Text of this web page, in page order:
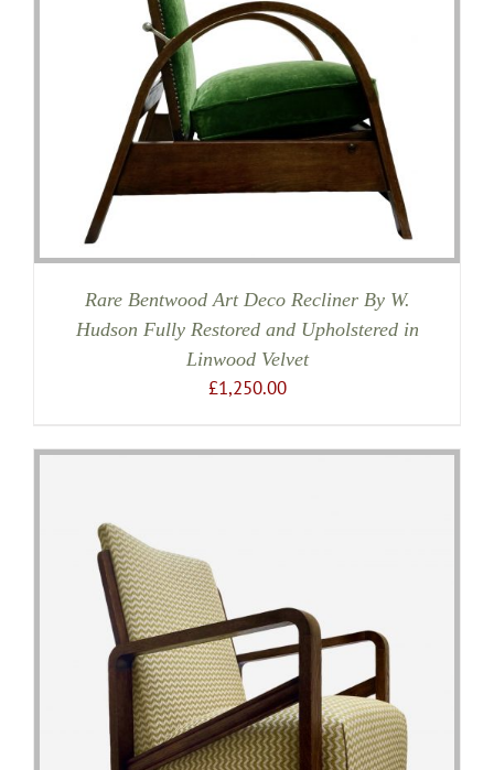
Rare Bentwood Art Deco Recliner By W.
Hudson Fully Restored and Upholstered in
Linwood Velvet
£1,250.00